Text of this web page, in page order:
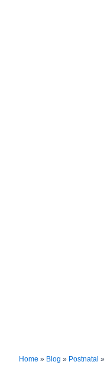
Home » Blog » Postnatal »